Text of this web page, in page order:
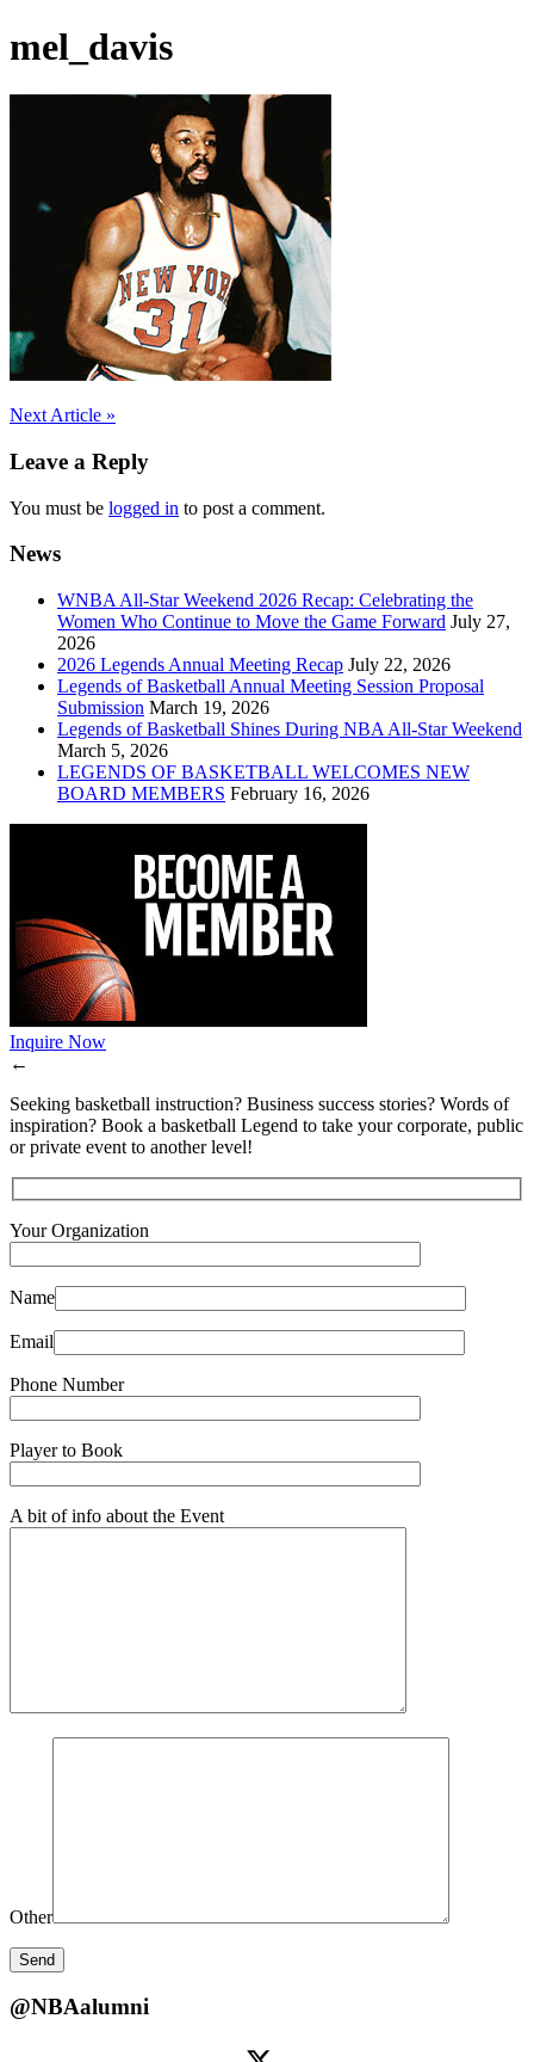
mel_davis
Post
navigation
Next Article »
Leave a Reply
You must be logged in to post a comment.
News
WNBA All-Star Weekend 2026 Recap: Celebrating the
Women Who Continue to Move the Game Forward July 27,
2026
2026 Legends Annual Meeting Recap July 22, 2026
Legends of Basketball Annual Meeting Session Proposal
Submission March 19, 2026
Legends of Basketball Shines During NBA All-Star Weekend
March 5, 2026
LEGENDS OF BASKETBALL WELCOMES NEW
BOARD MEMBERS February 16, 2026
Inquire Now
←
Seeking basketball instruction? Business success stories? Words of
inspiration? Book a basketball Legend to take your corporate, public
or private event to another level!
Your Organization
Name
Email
Phone Number
Player to Book
A bit of info about the Event
Other
@NBAalumni